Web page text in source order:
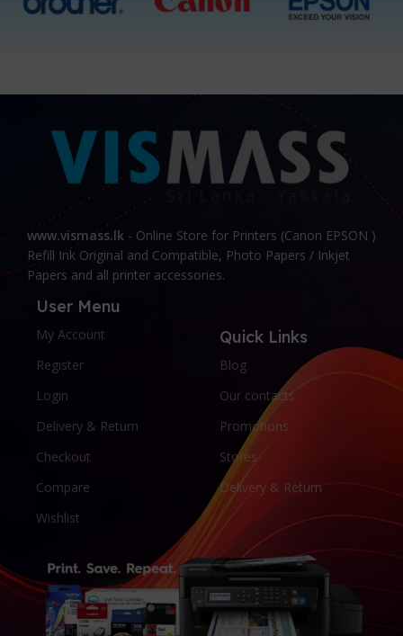
www.vismass.lk - Online Store for Printers (Canon EPSON )
Refill Ink Original and Compatible, Photo Papers / Inkjet
Papers and all printer accessories.
User Menu
My Account
Register
Login
Delivery & Return
Checkout
Compare
Wishlist
Quick Links
Blog
Our contacts
Promotions
Stores
Delivery & Return